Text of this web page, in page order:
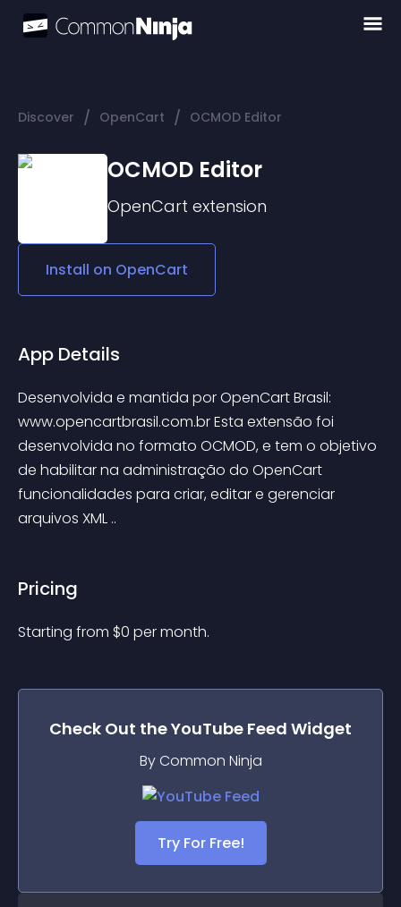
Discover / OpenCart / OCMOD Editor
OCMOD Editor
OpenCart extension
Install on OpenCart
App Details
Desenvolvida e mantida por OpenCart Brasil:
www.opencartbrasil.com.br Esta extensão foi
desenvolvida no formato OCMOD, e tem o objetivo
de habilitar na administração do OpenCart
funcionalidades para criar, editar e gerenciar
arquivos XML ..
Pricing
Starting from $0 per month.
Check Out theYouTube Feed Widget
By Common Ninja
Try For Free!